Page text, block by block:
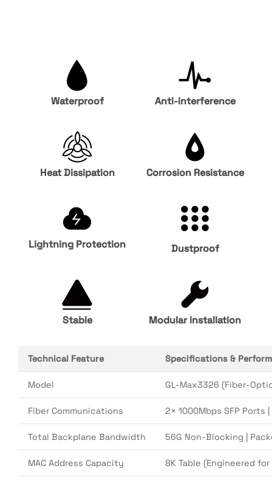
Waterproof Anti-interference
Heat Dissipation Corrosion Resistance
Lightning Protection Dustproof
Stable Modular installation
Technical Feature Specifications &
Model GL-Max3326 (Fiber-
Fiber Communications 2× 1000Mbps SFP Ports
Total Backplane Bandwidth 56G Non-Blocking |
MAC Address Capacity 8K Table (Engineered